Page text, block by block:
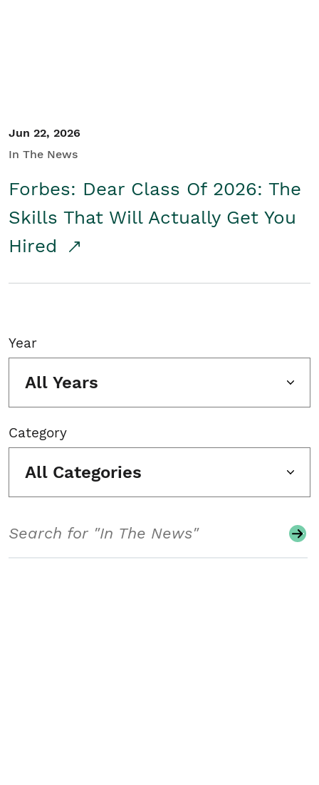
Jun 22, 2026
In The News
Forbes: Dear Class Of 2026: The
Skills That Will Actually Get You
Hired
Year
All Years
Category
All Categories